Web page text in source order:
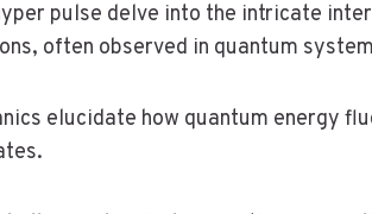
pulse delve into the intricate
often observed in quantum
elucidate how quantum energy